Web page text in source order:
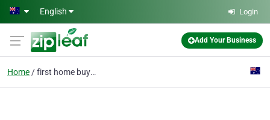
Skip to main content
English Login
Add Your Business
Home first home buyers